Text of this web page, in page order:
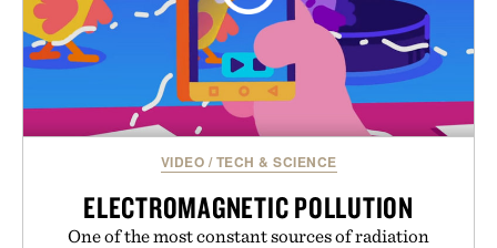
VIDEO / TECH & SCIENCE
ELECTROMAGNETIC POLLUTION
One of the most constant sources of radiation